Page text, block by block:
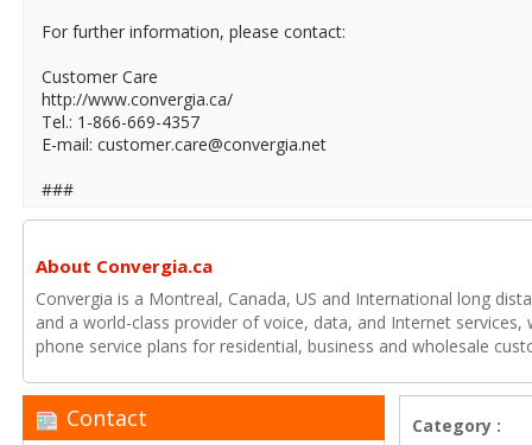
For further information, please contact:
Customer Care
http://www.convergia.ca/
Tel.: 1-866-669-4357
E-mail: customer.care@convergia.net
###
About Convergia.ca
Convergia is a Montreal, Canada, US and International long
and a world-class provider of voice, data, and Internet
phone service plans for residential, business and wholesale
Contact
Category :